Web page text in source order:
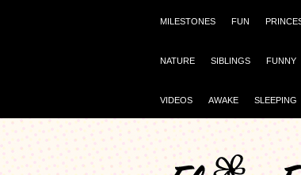
MILESTONES FUN
NATURE SIBLINGS FUNNY
VIDEOS AWAKE SLEEPING